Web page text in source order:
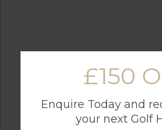
£150
Enquire Today and
your next Golf
GOLF IN
TERRAS DA